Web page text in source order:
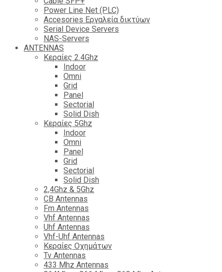
Power Line Net (PLC)
Accesories Εργαλεία δικτύων
Serial Device Servers
NAS-Servers
ANTENNAS
Κεραίες 2.4Ghz
Indoor
Omni
Grid
Panel
Sectorial
Solid Dish
Κεραίες 5Ghz
Indoor
Omni
Panel
Grid
Sectorial
Solid Dish
2,4Ghz & 5Ghz
CB Antennas
Fm Antennas
Vhf Antennas
Uhf Antennas
Vhf-Uhf Antennas
Κεραίες Οχημάτων
Tv Antennas
433 Mhz Antennas